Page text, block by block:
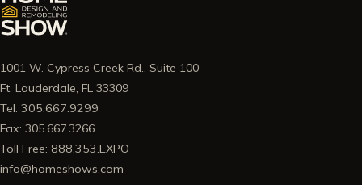
1001 W. Cypress Creek Rd., Suite 100
Ft. Lauderdale, FL 33309
Tel: 305.667.9299
Fax: 305.667.3266
Toll Free: 888.353.EXPO
info@homeshows.com